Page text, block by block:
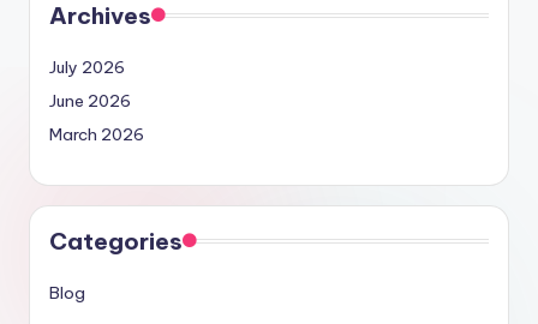
Archives
July 2026
June 2026
March 2026
Categories
Blog